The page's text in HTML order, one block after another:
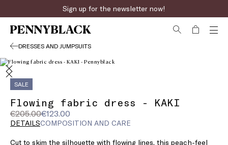
Sign up for the newsletter now!
DRESSES AND JUMPSUITS
SALE
Flowing fabric dress - KAKI
€205.00€123.00
Original
price
Current
price
DETAILSCOMPOSITION AND CARE
Cut to skim the silhouette with flowing lines, this peach-feel